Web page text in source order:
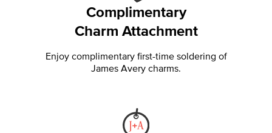
Complimentary
Charm Attachment
Enjoy complimentary first-time soldering of
James Avery charms.